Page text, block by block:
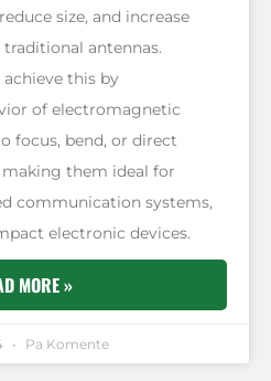
size, and increase
traditional antennas.
achieve this by
of electromagnetic
focus, bend, or direct
making them ideal for
communication systems,
electronic devices.
MORE »
Pa Komente